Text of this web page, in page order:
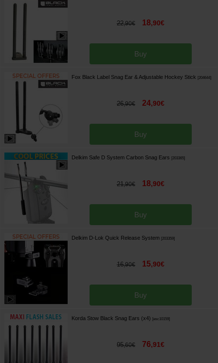
22,90€ 18,90€
Buy
Fox Black Label Snag Ear & Adjustable Hockey Stick [204644]
26,90€ 24,90€
Buy
Delkim Safe D System Carbon Snag Ears [203365]
21,90€ 18,90€
Buy
Delkim D-Lok Quick Release System [203359]
16,90€ 15,90€
Buy
Korda Stow Black Snag Ears (x4) [esc10159]
95,60€ 76,91€